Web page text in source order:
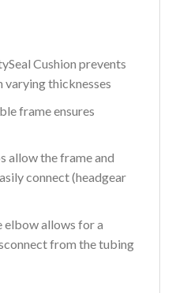
Cushion prevents
thicknesses
frame ensures
allow the frame and
connect (headgear
elbow allows for a
from the tubing